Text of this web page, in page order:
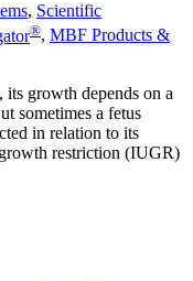
, Scientific
®, MBF Products &
growth depends on a
sometimes a fetus
in relation to its
restriction (IUGR)